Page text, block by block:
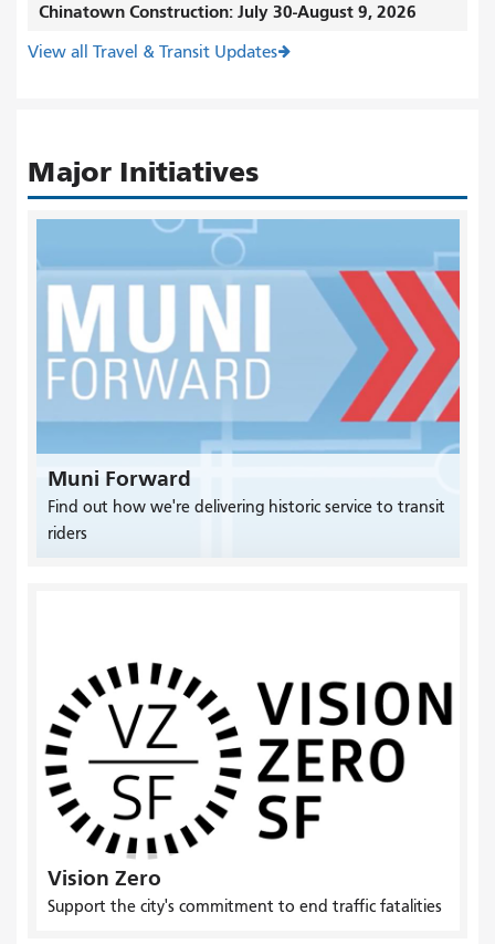
Chinatown Construction: July 30-August 9, 2026
View all Travel & Transit Updates
Major Initiatives
Muni Forward
Find out how we're delivering historic service to transit
riders
Vision Zero
Support the city's commitment to end traffic fatalities